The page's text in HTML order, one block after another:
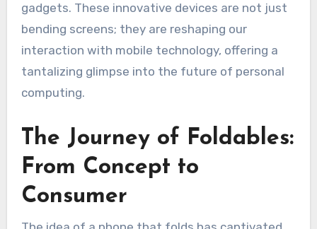
gadgets. These innovative devices are not just
bending screens; they are reshaping our
interaction with mobile technology, offering a
tantalizing glimpse into the future of personal
computing.
The Journey of Foldables:
From Concept to
Consumer